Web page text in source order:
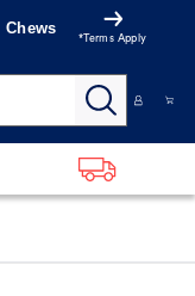
Chews
*Terms Apply